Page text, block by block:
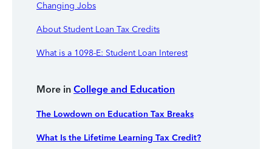
Changing Jobs
About Student Loan Tax Credits
What is a 1098-E: Student Loan Interest
More in College and Education
The Lowdown on Education Tax Breaks
What Is the Lifetime Learning Tax Credit?